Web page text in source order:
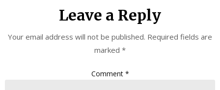
Leave a Reply
Your email address will not be published. Required fields are
marked *
Comment *